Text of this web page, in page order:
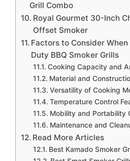
Grill Combo
Royal Gourmet 30-Inch
Offset Smoker
Factors to Consider
Duty BBQ Smoker Grills
Cooking Capacity and
Material and
Versatility of Cooking
Temperature Control
Mobility and Portability
Maintenance and
Read More Articles
Best Kamado Smoker